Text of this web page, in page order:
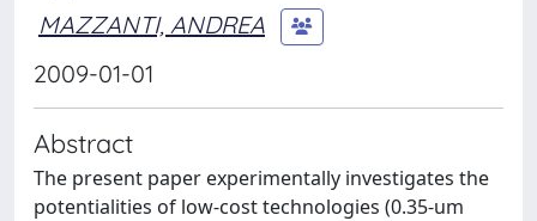
MAZZANTI, ANDREA
2009-01-01
Abstract
The present paper experimentally investigates the
potentialities of low-cost technologies (0.35-um